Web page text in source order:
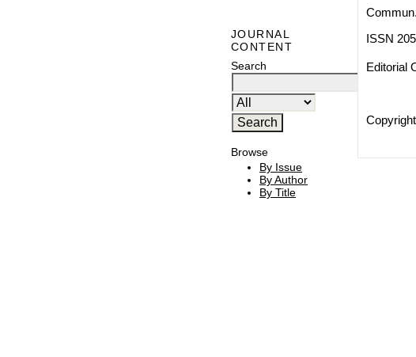
JOURNAL
CONTENT
Search
Browse
By Issue
By Author
By Title
ISSN
Editorial